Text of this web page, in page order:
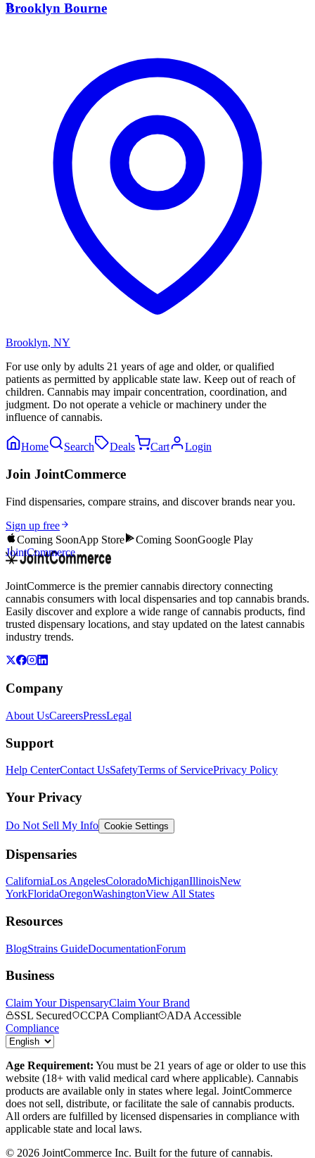
B
Brooklyn Bourne
Brooklyn, NY
For use only by adults 21 years of age and older, or qualified
patients as permitted by applicable state law. Keep out of reach of
children. Cannabis may impair concentration, coordination, and
judgment. Do not operate a vehicle or machinery under the
influence of cannabis.
Home Search Deals Cart Login
Join JointCommerce
Find dispensaries, compare strains, and discover brands near you.
Sign up free
Coming SoonApp Store Coming SoonGoogle Play
JointCommerce
JointCommerce is the premier cannabis directory connecting
cannabis consumers with local dispensaries and top cannabis brands.
Easily discover and explore a wide range of cannabis products, find
trusted dispensary locations, and stay updated on the latest cannabis
industry trends.
Company
About UsCareersPressLegal
Support
Help CenterContact UsSafetyTerms of ServicePrivacy Policy
Your Privacy
Do Not Sell My Info Cookie Settings
Dispensaries
CaliforniaLos AngelesColoradoMichiganIllinoisNew
YorkFloridaOregonWashingtonView All States
Resources
BlogStrains GuideDocumentationForum
Business
Claim Your DispensaryClaim Your Brand
SSL Secured
CCPA Compliant
ADA Accessible
Compliance
Age Requirement: You must be 21 years of age or older to use this
website (18+ with valid medical card where applicable). Cannabis
products are available only in states where legal. JointCommerce
does not sell, distribute, or facilitate the sale of cannabis products.
All orders are fulfilled by licensed dispensaries in compliance with
applicable state and local laws.
© 2026 JointCommerce Inc. Built for the future of cannabis.